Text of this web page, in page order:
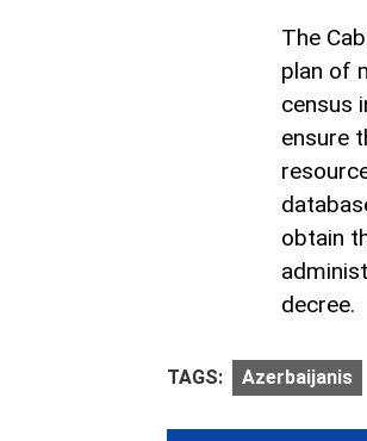
The
plan of
census
ensure
obtain
decree.
TAGS: Azerbaijanis